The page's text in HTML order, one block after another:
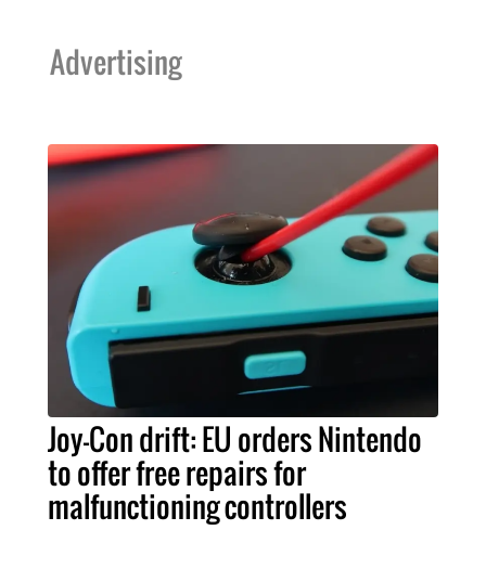
Advertising
Joy-Con drift: EU orders Nintendo
to offer free repairs for
malfunctioning controllers